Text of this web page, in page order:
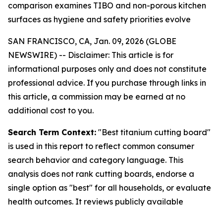
comparison examines TIBO and non-porous kitchen
surfaces as hygiene and safety priorities evolve
SAN FRANCISCO, CA, Jan. 09, 2026 (GLOBE
NEWSWIRE) -- Disclaimer: This article is for
informational purposes only and does not constitute
professional advice. If you purchase through links in
this article, a commission may be earned at no
additional cost to you.
Search Term Context: "Best titanium cutting board"
is used in this report to reflect common consumer
search behavior and category language. This
analysis does not rank cutting boards, endorse a
single option as "best" for all households, or evaluate
health outcomes. It reviews publicly available